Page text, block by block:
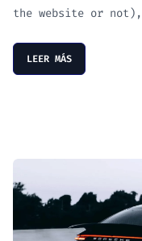
the website or not),
LEER MÁS